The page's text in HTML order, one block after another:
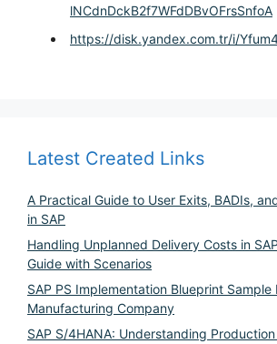
lNCdnDckB2f7WFdDBvOFrsSnfoA
https://disk.yandex.com.tr/i/
Latest Created Links
A Practical Guide to User Exits, BADIs,
in SAP
Handling Unplanned Delivery Costs in
Guide with Scenarios
SAP PS Implementation Blueprint
Manufacturing Company
SAP S/4HANA: Understanding